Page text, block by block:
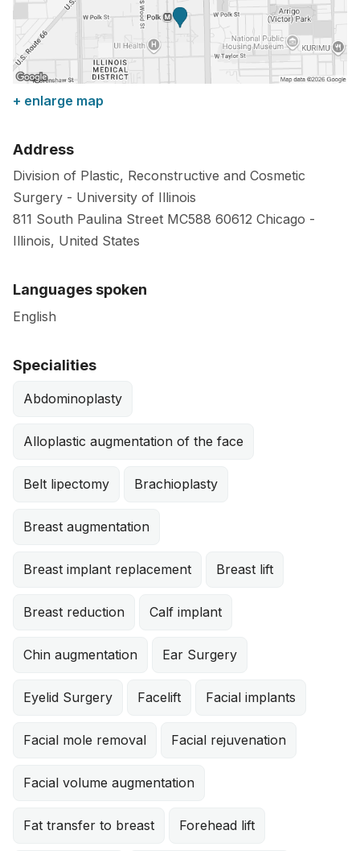
+ enlarge map
Address
Division of Plastic, Reconstructive and Cosmetic
Surgery - University of Illinois
811 South Paulina Street MC588 60612 Chicago -
Illinois, United States
Languages spoken
English
Specialities
Abdominoplasty
Alloplastic augmentation of the face
Belt lipectomy Brachioplasty
Breast augmentation
Breast implant replacement Breast lift
Breast reduction Calf implant
Chin augmentation Ear Surgery
Eyelid Surgery Facelift Facial implants
Facial mole removal Facial rejuvenation
Facial volume augmentation
Fat transfer to breast Forehead lift